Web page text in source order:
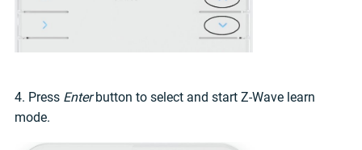
4. Press Enterbutton to select and start Z-Wave learn
mode.